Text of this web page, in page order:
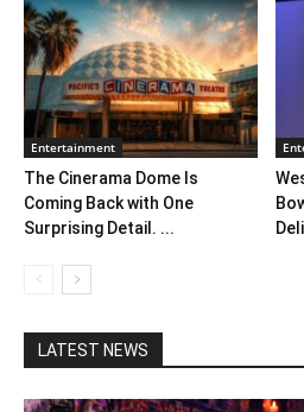
Entertainment
The Cinerama Dome Is
Coming Back with One
Surprising Detail. ...
LATEST NEWS